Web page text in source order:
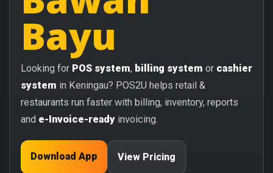
Bayu
Looking for POS system, billing system or cashier
system in Keningau? POS2U helps retail &
restaurants run faster with billing, inventory, reports
and e-Invoice-ready invoicing.
Download App View Pricing